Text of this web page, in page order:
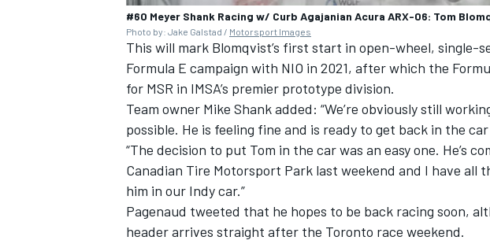
#60 Meyer Shank Racing w/ Curb Agajanian Acura ARX-06: Tom
Photo by: Jake Galstad / Motorsport Images
This will mark Blomqvist’s first start in open-wheel, single-
Formula E campaign with NIO in 2021, after which the
for MSR in IMSA’s premier prototype division.
Team owner Mike Shank added: “We’re obviously still
possible. He is feeling fine and is ready to get back in the
“The decision to put Tom in the car was an easy one. He’s
Canadian Tire Motorsport Park last weekend and I have
him in our Indy car.”
Pagenaud tweeted that he hopes to be back racing soon,
header arrives straight after the Toronto race weekend.